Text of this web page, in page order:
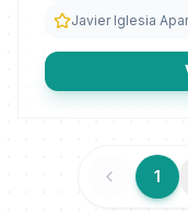
Javier Iglesia
Previous
1